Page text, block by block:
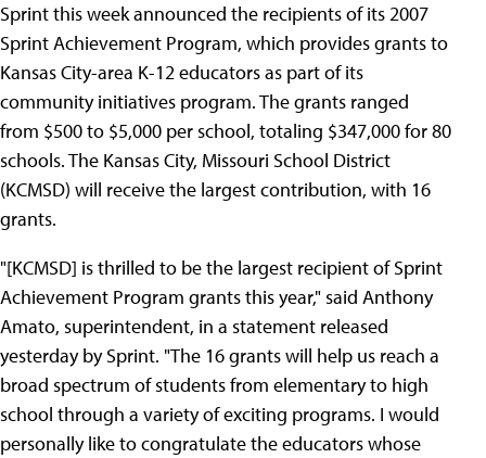
Sprint this week announced the recipients of its 2007
Sprint Achievement Program, which provides grants to
Kansas City-area K-12 educators as part of its
community initiatives program. The grants ranged
from $500 to $5,000 per school, totaling $347,000 for 80
schools. The Kansas City, Missouri School District
(KCMSD) will receive the largest contribution, with 16
grants.
"[KCMSD] is thrilled to be the largest recipient of Sprint
Achievement Program grants this year," said Anthony
Amato, superintendent, in a statement released
yesterday by Sprint. "The 16 grants will help us reach a
broad spectrum of students from elementary to high
school through a variety of exciting programs. I would
personally like to congratulate the educators whose